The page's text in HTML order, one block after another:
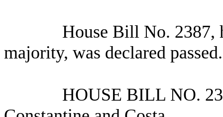
House Bill No. 2387,
majority, was declared passed.
HOUSE BILL NO.